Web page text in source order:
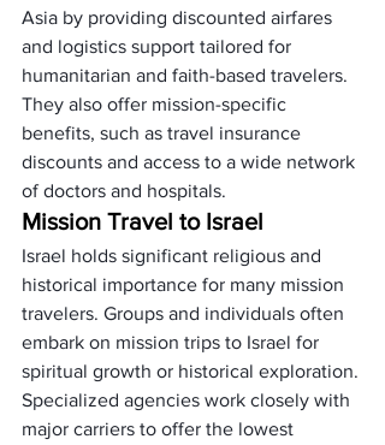
Asia by providing discounted airfares
and logistics support tailored for
humanitarian and faith-based travelers.
They also offer mission-specific
benefits, such as travel insurance
discounts and access to a wide network
of doctors and hospitals.
Mission Travel to Israel
Israel holds significant religious and
historical importance for many mission
travelers. Groups and individuals often
embark on mission trips to Israel for
spiritual growth or historical exploration.
Specialized agencies work closely with
major carriers to offer the lowest